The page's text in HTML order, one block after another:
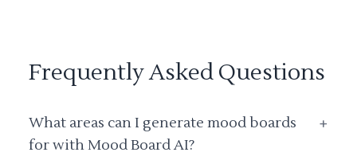
Frequently Asked Questions
What areas can I generate mood boards
for with Mood Board AI?
+